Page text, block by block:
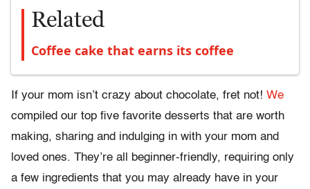
Related
Coffee cake that earns its coffee
If your mom isn’t crazy about chocolate, fret not! We
compiled our top five favorite desserts that are worth
making, sharing and indulging in with your mom and
loved ones. They’re all beginner-friendly, requiring only
a few ingredients that you may already have in your